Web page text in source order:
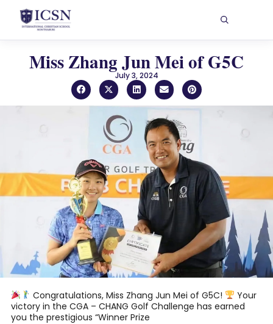
Miss Zhang Jun Mei of G5C
July 3, 2024
Congratulations, Miss Zhang Jun Mei of G5C!
Your
victory in the CGA – CHANG Golf Challenge has earned
you the prestigious “Winner Prize